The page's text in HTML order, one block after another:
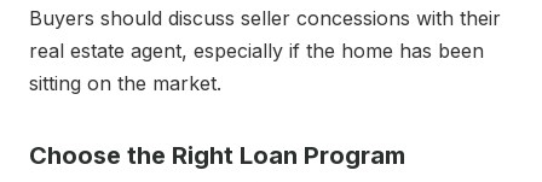
Buyers should discuss seller concessions with their
real estate agent, especially if the home has been
sitting on the market.
Choose the Right Loan Program